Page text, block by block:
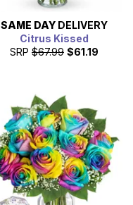
SAME DAY DELIVERY
Citrus Kissed
SRP $67.99 $61.19